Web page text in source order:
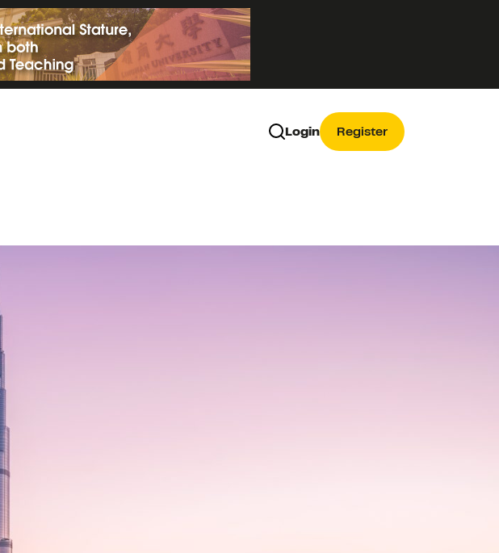
Login Register